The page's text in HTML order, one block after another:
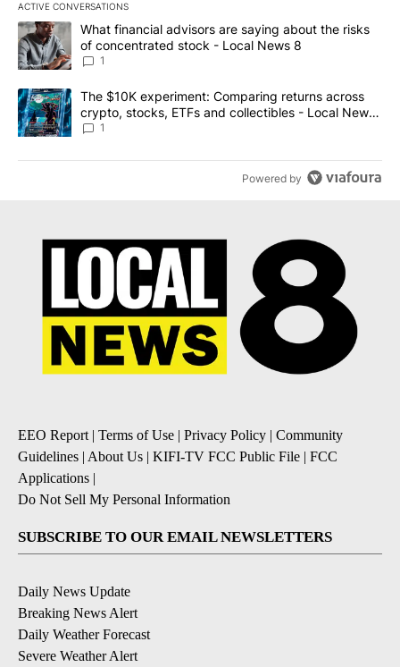
ACTIVE CONVERSATIONS
The following is a list of the most commented articles in the last
A trending article titled "What financial advisors are saying
What financial advisors are saying about the risks
of concentrated stock - Local News 8
1
A trending article titled "The $10K experiment: Comparing
The $10K experiment: Comparing returns across
crypto, stocks, ETFs and collectibles - Local News
8
1
Powered by
EEO Report | Terms of Use | Privacy Policy | Community
Guidelines | About Us | KIFI-TV FCC Public File | FCC
Applications |
Do Not Sell My Personal Information
SUBSCRIBE TO OUR EMAIL NEWSLETTERS
Daily News Update
Breaking News Alert
Daily Weather Forecast
Severe Weather Alert